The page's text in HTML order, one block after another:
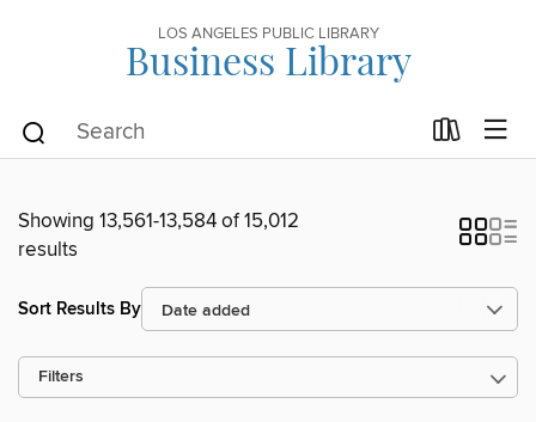
LOS ANGELES PUBLIC LIBRARY
Business Library
Showing 13,561-13,584 of 15,012
results
Sort Results By
Filters